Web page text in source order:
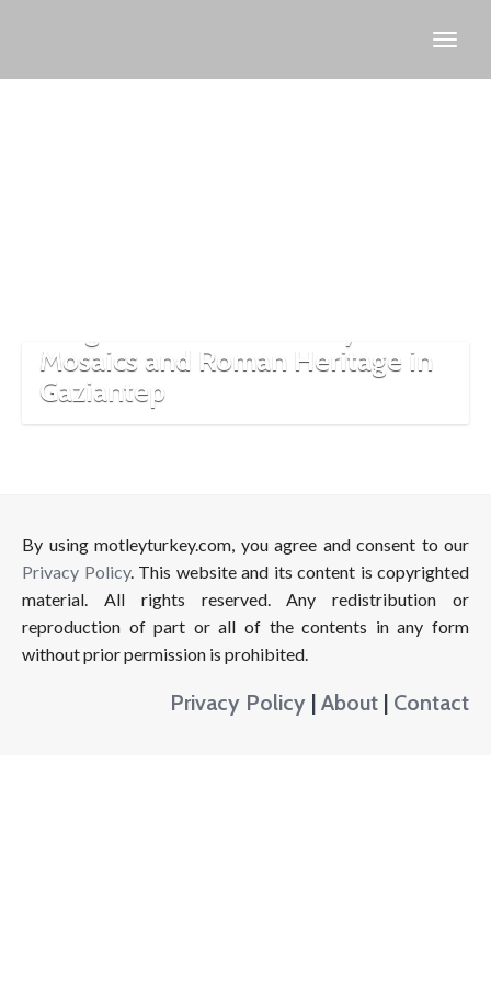
Mosaics and Roman Heritage in
Gaziantep
By using motleyturkey.com, you agree and consent to our
Privacy Policy. This website and its content is copyrighted
material. All rights reserved. Any redistribution or
reproduction of part or all of the contents in any form
without prior permission is prohibited.
Privacy Policy | About | Contact